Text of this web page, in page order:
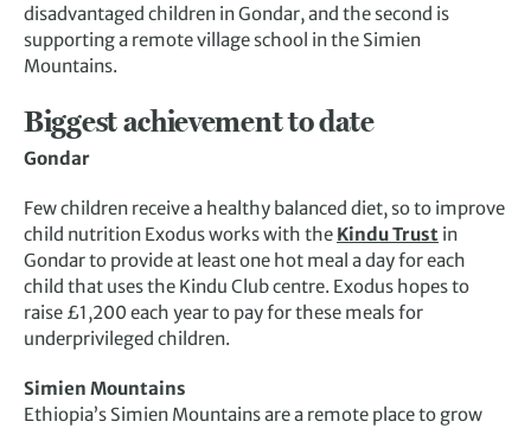
disadvantaged children in Gondar, and the second is
supporting a remote village school in the Simien
Mountains.
Biggest achievement to date
Gondar
Few children receive a healthy balanced diet, so to improve
child nutrition Exodus works with the Kindu Trust in
Gondar to provide at least one hot meal a day for each
child that uses the Kindu Club centre. Exodus hopes to
raise £1,200 each year to pay for these meals for
underprivileged children.
Simien Mountains
Ethiopia’s Simien Mountains are a remote place to grow